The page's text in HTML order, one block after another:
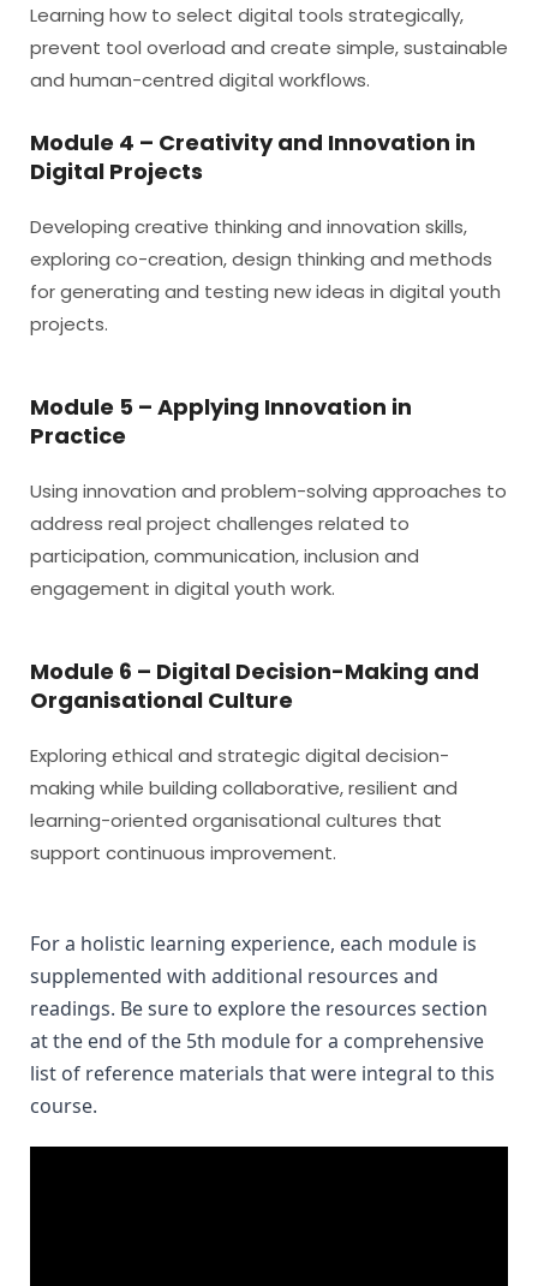
Learning how to select digital tools strategically,
prevent tool overload and create simple, sustainable
and human-centred digital workflows.
Module 4 – Creativity and Innovation in
Digital Projects
Developing creative thinking and innovation skills,
exploring co-creation, design thinking and methods
for generating and testing new ideas in digital youth
projects.
Module 5 – Applying Innovation in
Practice
Using innovation and problem-solving approaches to
address real project challenges related to
participation, communication, inclusion and
engagement in digital youth work.
Module 6 – Digital Decision-Making and
Organisational Culture
Exploring ethical and strategic digital decision-
making while building collaborative, resilient and
learning-oriented organisational cultures that
support continuous improvement.
For a holistic learning experience, each module is
supplemented with additional resources and
readings. Be sure to explore the resources section
at the end of the 5th module for a comprehensive
list of reference materials that were integral to this
course.